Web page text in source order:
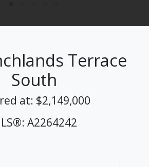
Terrace
South
at: $2,149,000
A2264242